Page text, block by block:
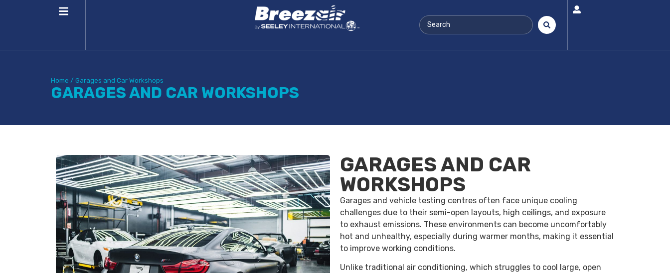
Home / Garages and Car Workshops
GARAGES AND CAR WORKSHOPS
GARAGES AND CAR
WORKSHOPS
Garages and vehicle testing centres often face unique cooling
challenges due to their semi-open layouts, high ceilings, and exposure
to exhaust emissions. These environments can become uncomfortably
hot and unhealthy, especially during warmer months, making it essential
to improve working conditions.
Unlike traditional air conditioning, which struggles to cool large, open